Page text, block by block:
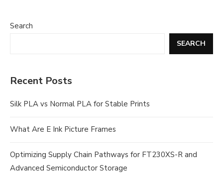
Search
SEARCH
Recent Posts
Silk PLA vs Normal PLA for Stable Prints
What Are E Ink Picture Frames
Optimizing Supply Chain Pathways for FT230XS-R and
Advanced Semiconductor Storage